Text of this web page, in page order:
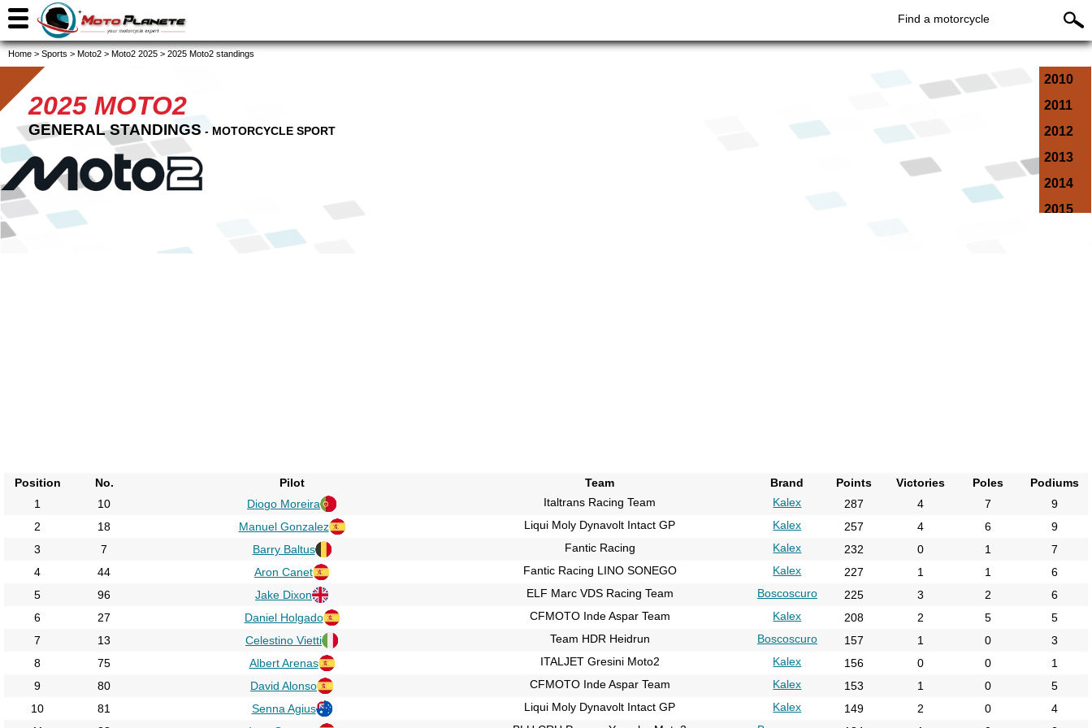
Find a motorcycle
Home > Sports > Moto2 > Moto2 2025 > 2025 Moto2 standings
2010
2011
2012
2013
2014
2015
2025 MOTO2
GENERAL STANDINGS - MOTORCYCLE SPORT
Position No. Pilot Team Brand Points Victories Poles
Podiums
1
10 Diogo Moreira Italtrans Racing Team Kalex 287 4 7
9
2
18 Manuel Gonzalez Liqui Moly Dynavolt Intact GP Kalex 257 4 6
9
3
7 Barry Baltus Fantic Racing Kalex 232 0 1
7
4
44 Aron Canet Fantic Racing LINO SONEGO Kalex 227 1 1
6
5
96 Jake Dixon ELF Marc VDS Racing Team Boscoscuro 225 3 2
6
6
27 Daniel Holgado CFMOTO Inde Aspar Team Kalex 208 2 5
5
7
13 Celestino Vietti Team HDR Heidrun Boscoscuro 157 1 0
3
8
75 Albert Arenas ITALJET Gresini Moto2 Kalex 156 0 0
1
9
80 David Alonso CFMOTO Inde Aspar Team Kalex 153 1 0
5
10
81 Senna Agius Liqui Moly Dynavolt Intact GP Kalex 149 2 0
4